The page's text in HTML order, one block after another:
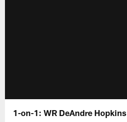
1-on-1: WR DeAndre Hopkins